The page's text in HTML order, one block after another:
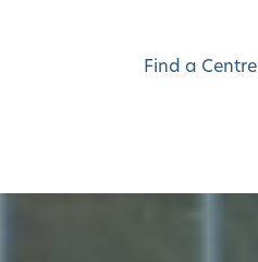
Find a Centre